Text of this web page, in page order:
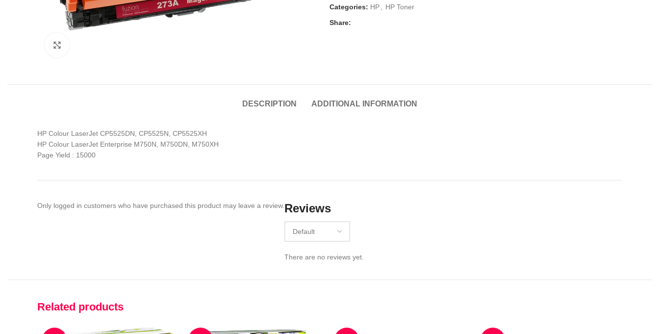
Categories: HP
HP Toner
Share:
DESCRIPTION ADDITIONAL INFORMATION
HP Colour LaserJet CP5525DN, CP5525N, CP5525XH
HP Colour LaserJet Enterprise M750N, M750DN, M750XH
Page Yield : 15000
Reviews
There are no reviews yet.
Only logged in customers who have purchased this product may leave a review.
Related products